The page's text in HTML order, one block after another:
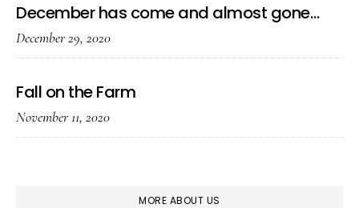
December has come and almost gone…
December 29, 2020
Fall on the Farm
November 11, 2020
MORE ABOUT US